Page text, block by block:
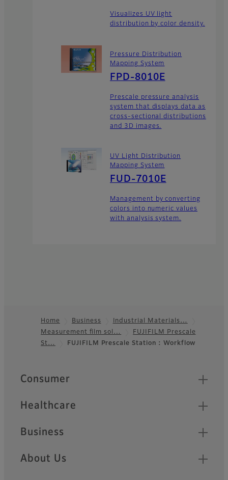
Visualizes UV light
distribution by color density.
Pressure Distribution
Mapping System
FPD-8010E
Prescale pressure analysis
system that displays data as
cross-sectional distributions
and 3D images.
UV Light Distribution
Mapping System
FUD-7010E
Management by converting
colors into numeric values
with analysis system.
Footer
Home Business
Industrial Materials…
Measurement film sol…
FUJIFILM Prescale
St…
FUJIFILM Prescale Station : Workflow
Quick Links
Consumer
Healthcare
Business
About Us